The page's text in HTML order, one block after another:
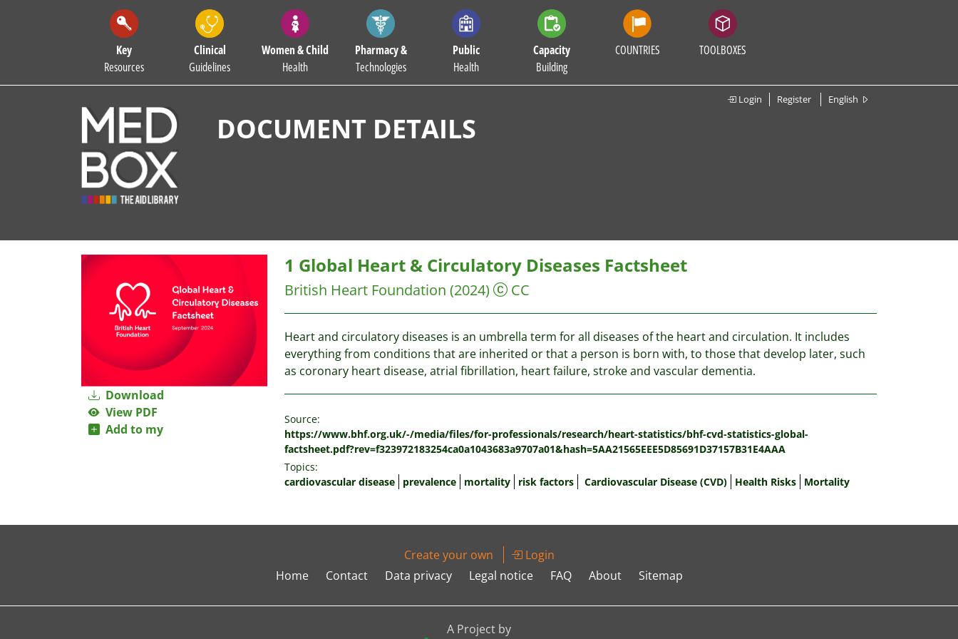
Key
Resources
Clinical
Guidelines
Women & Child
Health
Pharmacy &
Technologies
Public
Health
Capacity
Building
COUNTRIES TOOLBOXES
Login Register English
DOCUMENT DETAILS
Download
View PDF
Add to my
1 Global Heart & Circulatory Diseases Factsheet
British Heart Foundation (2024) CC
Heart and circulatory diseases is an umbrella term for all diseases of the heart and circulation. It includes
everything from conditions that are inherited or that a person is born with, to those that develop later, such
as coronary heart disease, atrial fibrillation, heart failure, stroke and vascular dementia.
Source:
https://www.bhf.org.uk/-/media/files/for-professionals/research/heart-statistics/bhf-cvd-statistics-global-
factsheet.pdf?rev=f323972183254ca0a1043683a9707a01&hash=5AA21565EEE5D85691D37157B31E4AAA
Topics:
cardiovascular disease
prevalence mortality risk factors Cardiovascular Disease (CVD) Health Risks Mortality
Create your own
Login
Home
Contact Data privacy Legal notice FAQ About Sitemap
A Project by